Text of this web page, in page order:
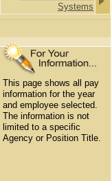
Systems
This page shows all pay
information for the year
and employee selected.
The information is not
limited to a specific
Agency or Position Title.